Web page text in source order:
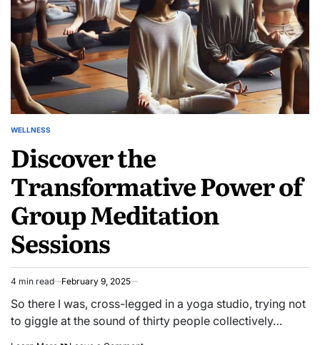
Gatherings
POSTED
WELLNESS
Discover the
Transformative Power of
Group Meditation
Sessions
Estimated
read
time
4 min read February 9, 2025
So there I was, cross-legged in a yoga studio, trying not
to giggle at the sound of thirty people collectively…